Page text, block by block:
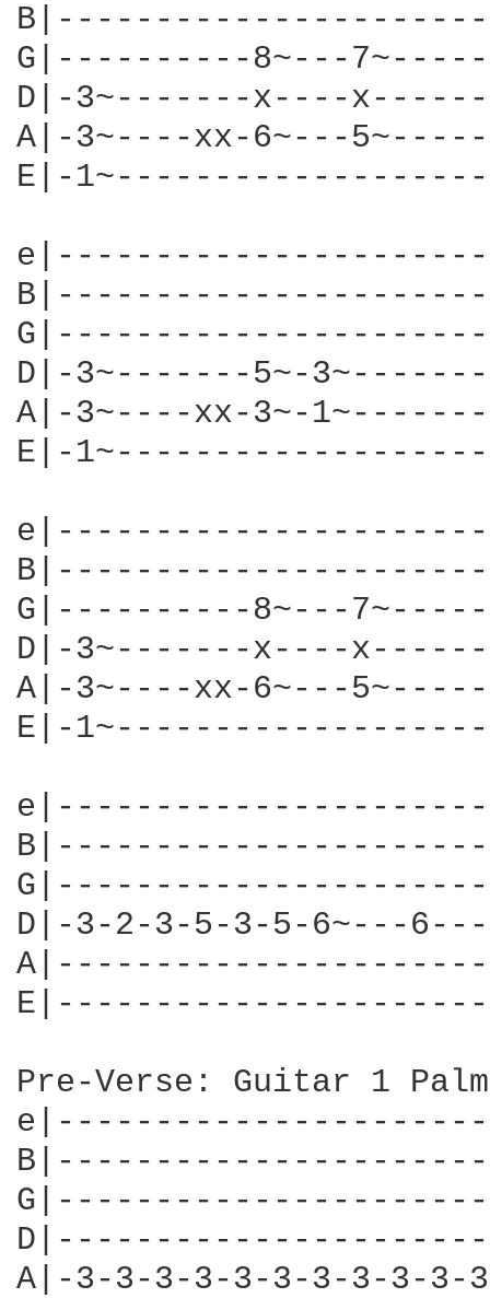
G|----------8~---
D|-3~-------x----
A|-3~----xx-6~---
E|-
D|-3~-------5~-
A|-3~----xx-3~-
E|-
G|----------8~---
D|-3~-------x----
A|-3~----xx-6~---
E|-
D|-3-2-3-5-3-5-6~---
Pre-Verse: Guitar 1
A|-3-3-3-3-3-3-3-3-3-3-